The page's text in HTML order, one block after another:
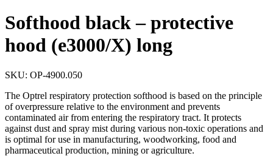
Softhood black – protective
hood (e3000/X) long
SKU: OP-4900.050
The Optrel respiratory protection softhood is based on the principle
of overpressure relative to the environment and prevents
contaminated air from entering the respiratory tract. It protects
against dust and spray mist during various non-toxic operations and
is optimal for use in manufacturing, woodworking, food and
pharmaceutical production, mining or agriculture.